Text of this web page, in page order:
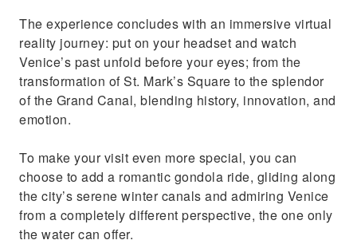
The experience concludes with an immersive virtual
reality journey: put on your headset and watch
Venice’s past unfold before your eyes; from the
transformation of St. Mark’s Square to the splendor
of the Grand Canal, blending history, innovation, and
emotion.
To make your visit even more special, you can
choose to add a romantic gondola ride, gliding along
the city’s serene winter canals and admiring Venice
from a completely different perspective, the one only
the water can offer.